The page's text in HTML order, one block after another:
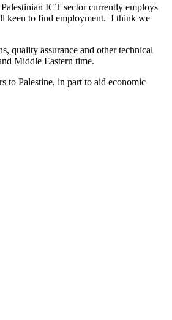
ICT sector currently employs
keen to find employment. I think we
quality assurance and other technical
Middle Eastern time.
to Palestine, in part to aid economic